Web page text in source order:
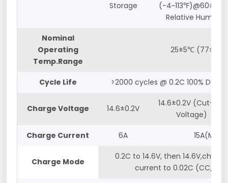
Storage
(-4~113℉)@60±25%
Relative Humidity
Nominal
Operating
Temp.Range
25±5℃ (77±5℉)
Cycle Life >2000 cycles @ 0.2C 100% DOD
Charge Voltage 14.6±0.2V
14.6±0.2V (Cut-off
Voltage)
Charge Current 6A 15A(Max.)
Charge Mode
0.2C to 14.6V, then 14.6V,charge
current to 0.02C (CC/CV)